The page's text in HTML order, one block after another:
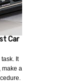
Car
It
make a